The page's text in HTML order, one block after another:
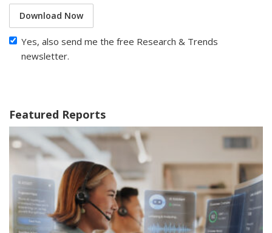
Download Now
Yes, also send me the free Research & Trends
newsletter.
Featured Reports